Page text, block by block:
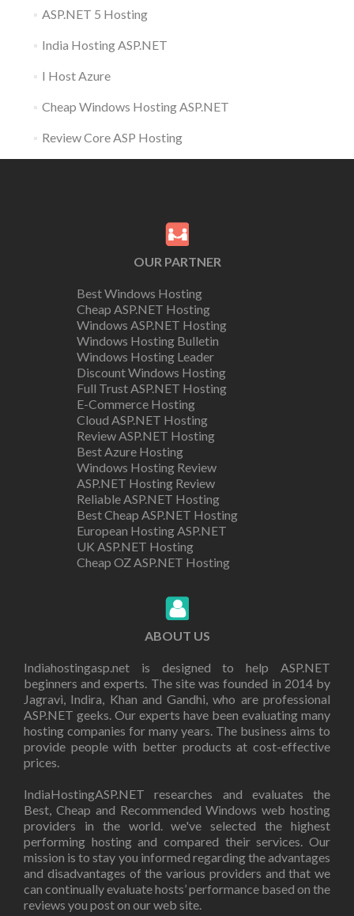
ASP.NET 5 Hosting
India Hosting ASP.NET
I Host Azure
Cheap Windows Hosting ASP.NET
Review Core ASP Hosting
OUR PARTNER
Best Windows Hosting
Cheap ASP.NET Hosting
Windows ASP.NET Hosting
Windows Hosting Bulletin
Windows Hosting Leader
Discount Windows Hosting
Full Trust ASP.NET Hosting
E-Commerce Hosting
Cloud ASP.NET Hosting
Review ASP.NET Hosting
Best Azure Hosting
Windows Hosting Review
ASP.NET Hosting Review
Reliable ASP.NET Hosting
Best Cheap ASP.NET Hosting
European Hosting ASP.NET
UK ASP.NET Hosting
Cheap OZ ASP.NET Hosting
ABOUT US
Indiahostingasp.net is designed to help ASP.NET
beginners and experts. The site was founded in 2014 by
Jagravi, Indira, Khan and Gandhi, who are professional
ASP.NET geeks. Our experts have been evaluating many
hosting companies for many years. The business aims to
provide people with better products at cost-effective
prices.
IndiaHostingASP.NET researches and evaluates the
Best, Cheap and Recommended Windows web hosting
providers in the world. we've selected the highest
performing hosting and compared their services. Our
mission is to stay you informed regarding the advantages
and disadvantages of the various providers and that we
can continually evaluate hosts’ performance based on the
reviews you post on our web site.